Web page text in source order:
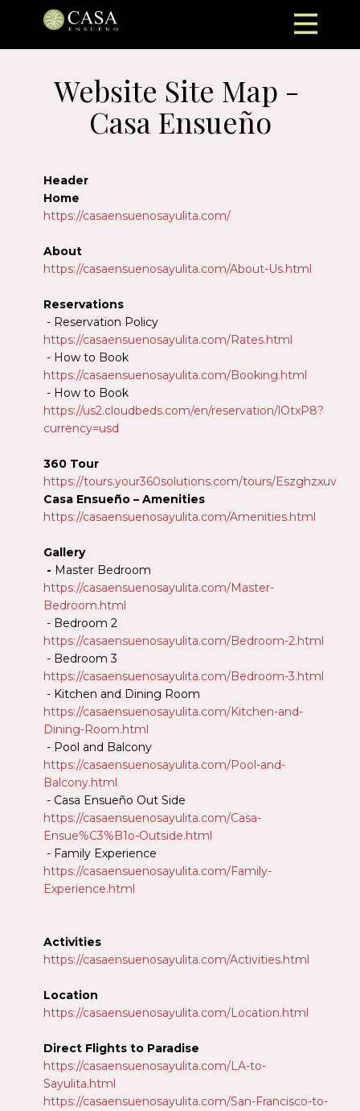
Website Site Map - ​
Casa Ensueño
Header
Home
https://casaensuenosayulita.com/
About
https://casaensuenosayulita.com/About-Us.html
Reservations
- Reservation Policy
https://casaensuenosayulita.com/Rates.html
- How to Book
https://casaensuenosayulita.com/Booking.html
- How to Book
https://us2.cloudbeds.com/en/reservation/lOtxP8?
currency=usd
360 Tour
https://tours.your360solutions.com/tours/Eszghzxuv
Casa Ensueño – Amenities
https://casaensuenosayulita.com/Amenities.html
Gallery
- Master Bedroom
https://casaensuenosayulita.com/Master-
Bedroom.html
- Bedroom 2
https://casaensuenosayulita.com/Bedroom-2.html
- Bedroom 3
https://casaensuenosayulita.com/Bedroom-3.html
- Kitchen and Dining Room
https://casaensuenosayulita.com/Kitchen-and-
Dining-Room.html
- Pool and Balcony
https://casaensuenosayulita.com/Pool-and-
Balcony.html
- Casa Ensueño Out Side
https://casaensuenosayulita.com/Casa-
Ensue%C3%B1o-Outside.html
- Family Experience
https://casaensuenosayulita.com/Family-
Experience.html
Activities
https://casaensuenosayulita.com/Activities.html
Location
https://casaensuenosayulita.com/Location.html
Direct Flights to Paradise
https://casaensuenosayulita.com/LA-to-
Sayulita.html
https://casaensuenosayulita.com/San-Francisco-to-